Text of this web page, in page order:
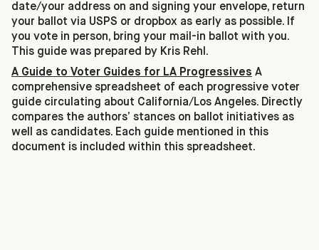
date/your address on and signing your envelope, return
your ballot via USPS or dropbox as early as possible. If
you vote in person, bring your mail-in ballot with you.
This guide was prepared by Kris Rehl.
A Guide to Voter Guides for LA Progressives A
comprehensive spreadsheet of each progressive voter
guide circulating about California/Los Angeles. Directly
compares the authors’ stances on ballot initiatives as
well as candidates. Each guide mentioned in this
document is included within this spreadsheet.